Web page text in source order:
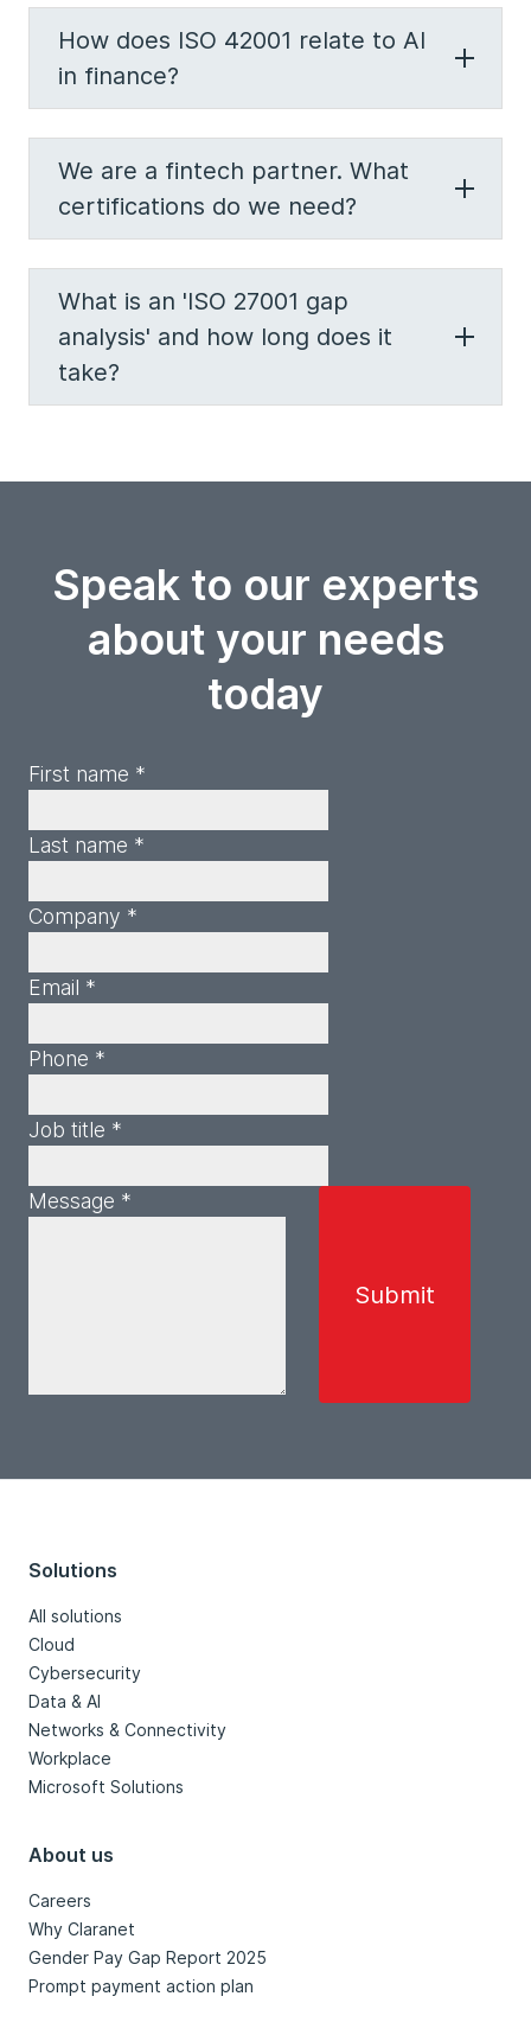
How does ISO 42001 relate to AI
in finance?
We are a fintech partner. What
certifications do we need?
What is an 'ISO 27001 gap
analysis' and how long does it
take?
Speak to our experts
about your needs
today
First name *
Last name *
Company *
Email *
Phone *
Job title *
Message *
Solutions
All solutions
Cloud
Cybersecurity
Data & AI
Networks & Connectivity
Workplace
Microsoft Solutions
About us
Careers
Why Claranet
Gender Pay Gap Report 2025
Prompt payment action plan